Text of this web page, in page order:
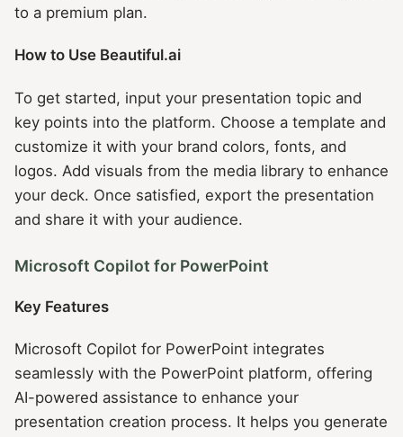
to a premium plan.
How to Use Beautiful.ai
To get started, input your presentation topic and
key points into the platform. Choose a template and
customize it with your brand colors, fonts, and
logos. Add visuals from the media library to enhance
your deck. Once satisfied, export the presentation
and share it with your audience.
Microsoft Copilot for PowerPoint
Key Features
Microsoft Copilot for PowerPoint integrates
seamlessly with the PowerPoint platform, offering
AI-powered assistance to enhance your
presentation creation process. It helps you generate